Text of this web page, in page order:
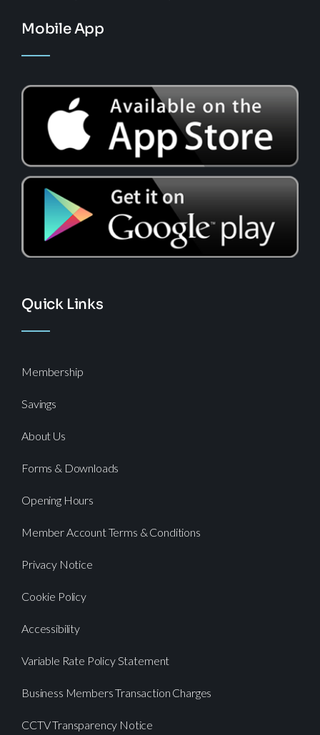
Mobile App
Quick Links
Membership
Savings
About Us
Forms & Downloads
Opening Hours
Member Account Terms & Conditions
Privacy Notice
Cookie Policy
Accessibility
Variable Rate Policy Statement
Business Members Transaction Charges
CCTV Transparency Notice